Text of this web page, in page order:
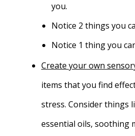
you.
Notice 2 things you
Notice 1 thing you
Create your own
items that you find
stress. Consider things
essential oils, soothing